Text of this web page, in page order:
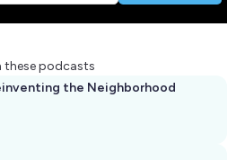
these podcasts
the Neighborhood